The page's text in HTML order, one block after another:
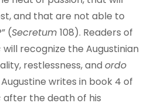
and that are not able to
(Secretum 108). Readers of
will recognize the Augustinian
restlessness, and ordo
writes in book 4 of
after the death of his